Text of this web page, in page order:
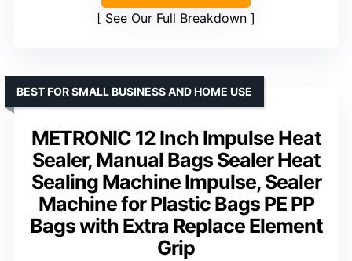
See Our Full Breakdown
METRONIC 12 Inch Impulse Heat
Sealer, Manual Bags Sealer Heat
Sealing Machine Impulse, Sealer
Machine for Plastic Bags PE PP
Bags with Extra Replace Element
Grip
BEST FOR SMALL BUSINESS AND HOME USE